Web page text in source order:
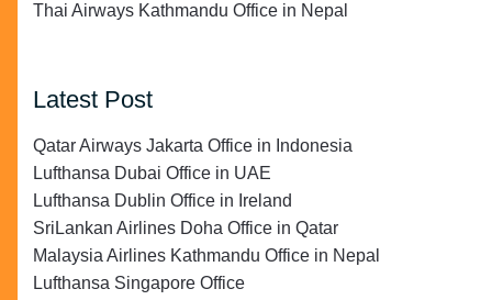
Thai Airways Kathmandu Office in Nepal
Latest Post
Qatar Airways Jakarta Office in Indonesia
Lufthansa Dubai Office in UAE
Lufthansa Dublin Office in Ireland
SriLankan Airlines Doha Office in Qatar
Malaysia Airlines Kathmandu Office in Nepal
Lufthansa Singapore Office